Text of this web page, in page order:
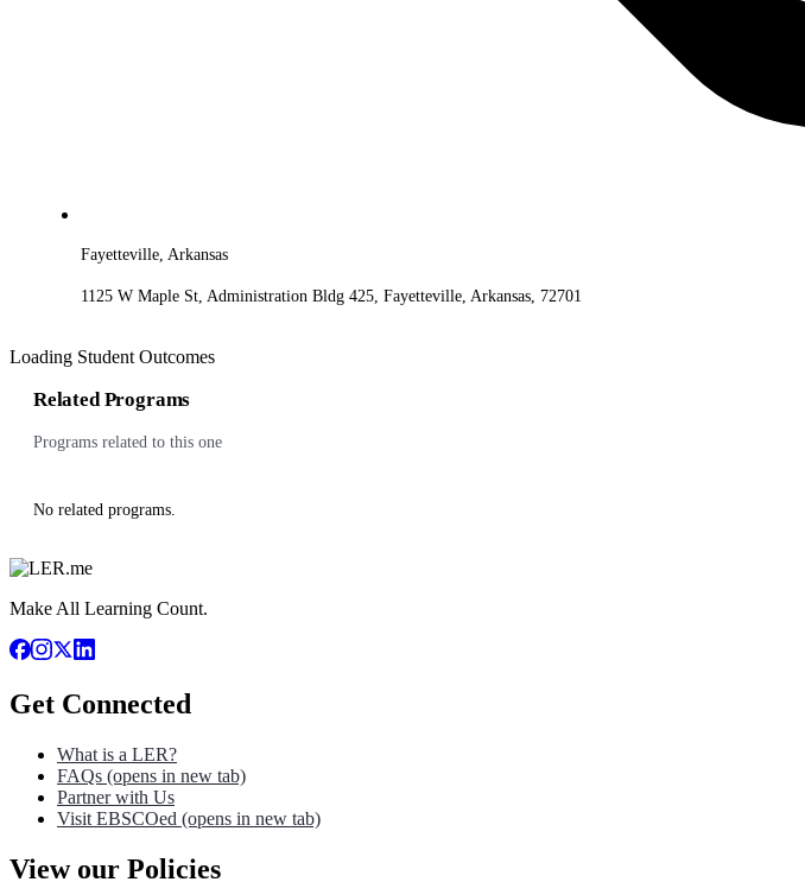
Fayetteville, Arkansas
1125 W Maple St, Administration Bldg 425, Fayetteville, Arkansas, 72701
Loading Student Outcomes
Related Programs
Programs related to this one
No related programs.
Make All Learning Count.
Get Connected
What is a LER?
FAQs (opens in new tab)
Partner with Us
Visit EBSCOed (opens in new tab)
View our Policies